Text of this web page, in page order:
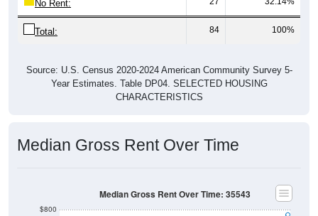
No Rent:
Total: 84 100%
Source: U.S. Census 2020-2024 American Community Survey 5-
Year Estimates. Table DP04. SELECTED HOUSING
CHARACTERISTICS
Median Gross Rent Over Time
$800
Median Gross Rent Over Time: 35543